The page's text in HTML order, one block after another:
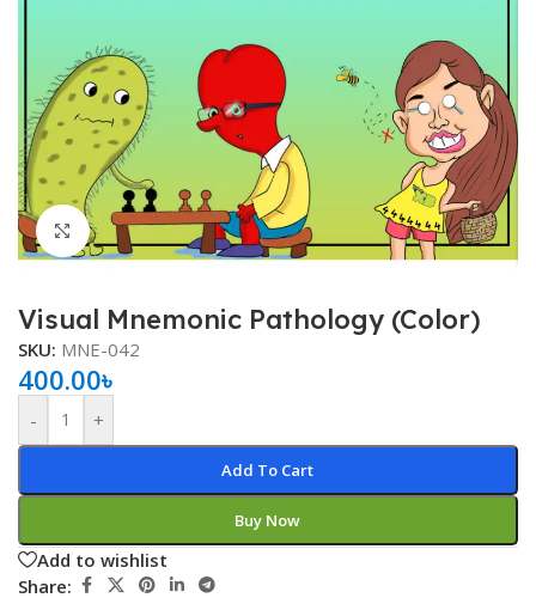
Click to enlarge
Visual Mnemonic Pathology (Color)
SKU: MNE-042
400.00৳
- +
Add To Cart
Buy Now
Add to wishlist
Share: